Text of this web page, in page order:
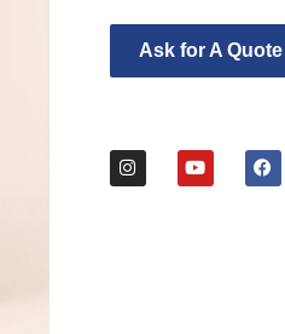
Ask for A Quote